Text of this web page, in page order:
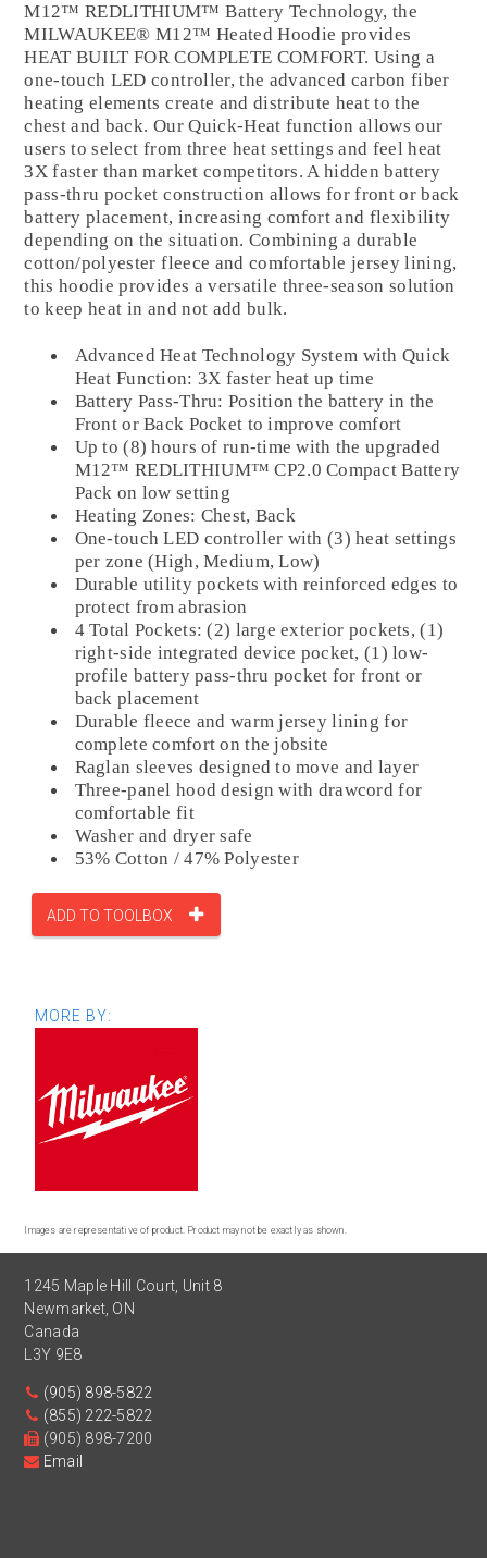
M12™ REDLITHIUM™ Battery Technology, the
MILWAUKEE® M12™ Heated Hoodie provides
HEAT BUILT FOR COMPLETE COMFORT. Using a
one-touch LED controller, the advanced carbon fiber
heating elements create and distribute heat to the
chest and back. Our Quick-Heat function allows our
users to select from three heat settings and feel heat
3X faster than market competitors. A hidden battery
pass-thru pocket construction allows for front or back
battery placement, increasing comfort and flexibility
depending on the situation. Combining a durable
cotton/polyester fleece and comfortable jersey lining,
this hoodie provides a versatile three-season solution
to keep heat in and not add bulk.
Advanced Heat Technology System with Quick
Heat Function: 3X faster heat up time
Battery Pass-Thru: Position the battery in the
Front or Back Pocket to improve comfort
Up to (8) hours of run-time with the upgraded
M12™ REDLITHIUM™ CP2.0 Compact Battery
Pack on low setting
Heating Zones: Chest, Back
One-touch LED controller with (3) heat settings
per zone (High, Medium, Low)
Durable utility pockets with reinforced edges to
protect from abrasion
4 Total Pockets: (2) large exterior pockets, (1)
right-side integrated device pocket, (1) low-
profile battery pass-thru pocket for front or
back placement
Durable fleece and warm jersey lining for
complete comfort on the jobsite
Raglan sleeves designed to move and layer
Three-panel hood design with drawcord for
comfortable fit
Washer and dryer safe
53% Cotton / 47% Polyester
ADD TO TOOLBOX
MORE BY:
Images are representative of product. Product may not be exactly as shown.
1245 Maple Hill Court, Unit 8
Newmarket, ON
Canada
L3Y 9E8
(905) 898-5822
(855) 222-5822
(905) 898-7200
Email